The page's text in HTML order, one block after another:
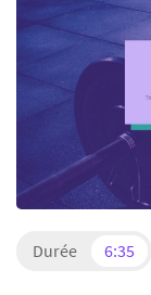
Durée 6:35